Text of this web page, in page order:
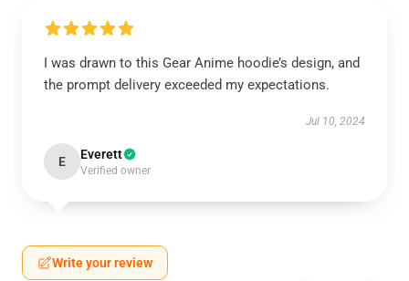
I was drawn to this Gear Anime hoodie’s design, and
the prompt delivery exceeded my expectations.
Jul 10, 2024
E Everett
Verified owner
Write your review